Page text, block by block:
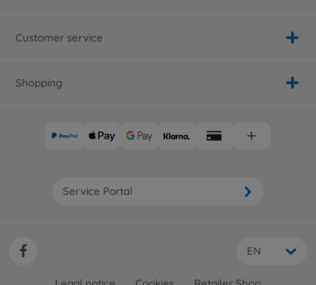
Customer service
Shopping
Service Portal
EN